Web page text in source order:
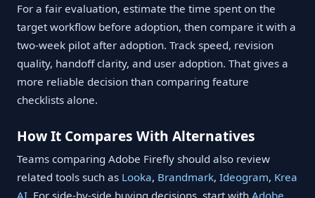
For a fair evaluation, estimate the time spent on the
target workflow before adoption, then compare it with a
two-week pilot after adoption. Track speed, revision
quality, handoff clarity, and user adoption. That gives a
more reliable decision than comparing feature
checklists alone.
How It Compares With Alternatives
Teams comparing Adobe Firefly should also review
related tools such as Looka, Brandmark, Ideogram, Krea